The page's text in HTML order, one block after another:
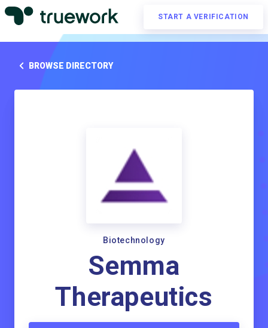
START A VERIFICATION
BROWSE DIRECTORY
Biotechnology
Semma
Therapeutics